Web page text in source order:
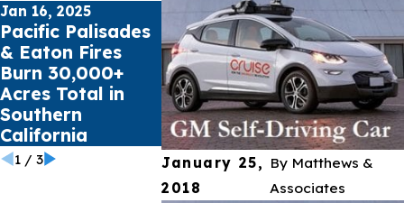
January 25,
2018
By Matthews &
Associates
Jan 16, 2025
Pacific Palisades
& Eaton Fires
Burn 30,000+
Acres Total in
Southern
California
Jul 17, 2023
Public schools
sue Social Media
Giants for Youth
Mental Health
Crisis
May 16,
Cell
Records
impact
1/ 3